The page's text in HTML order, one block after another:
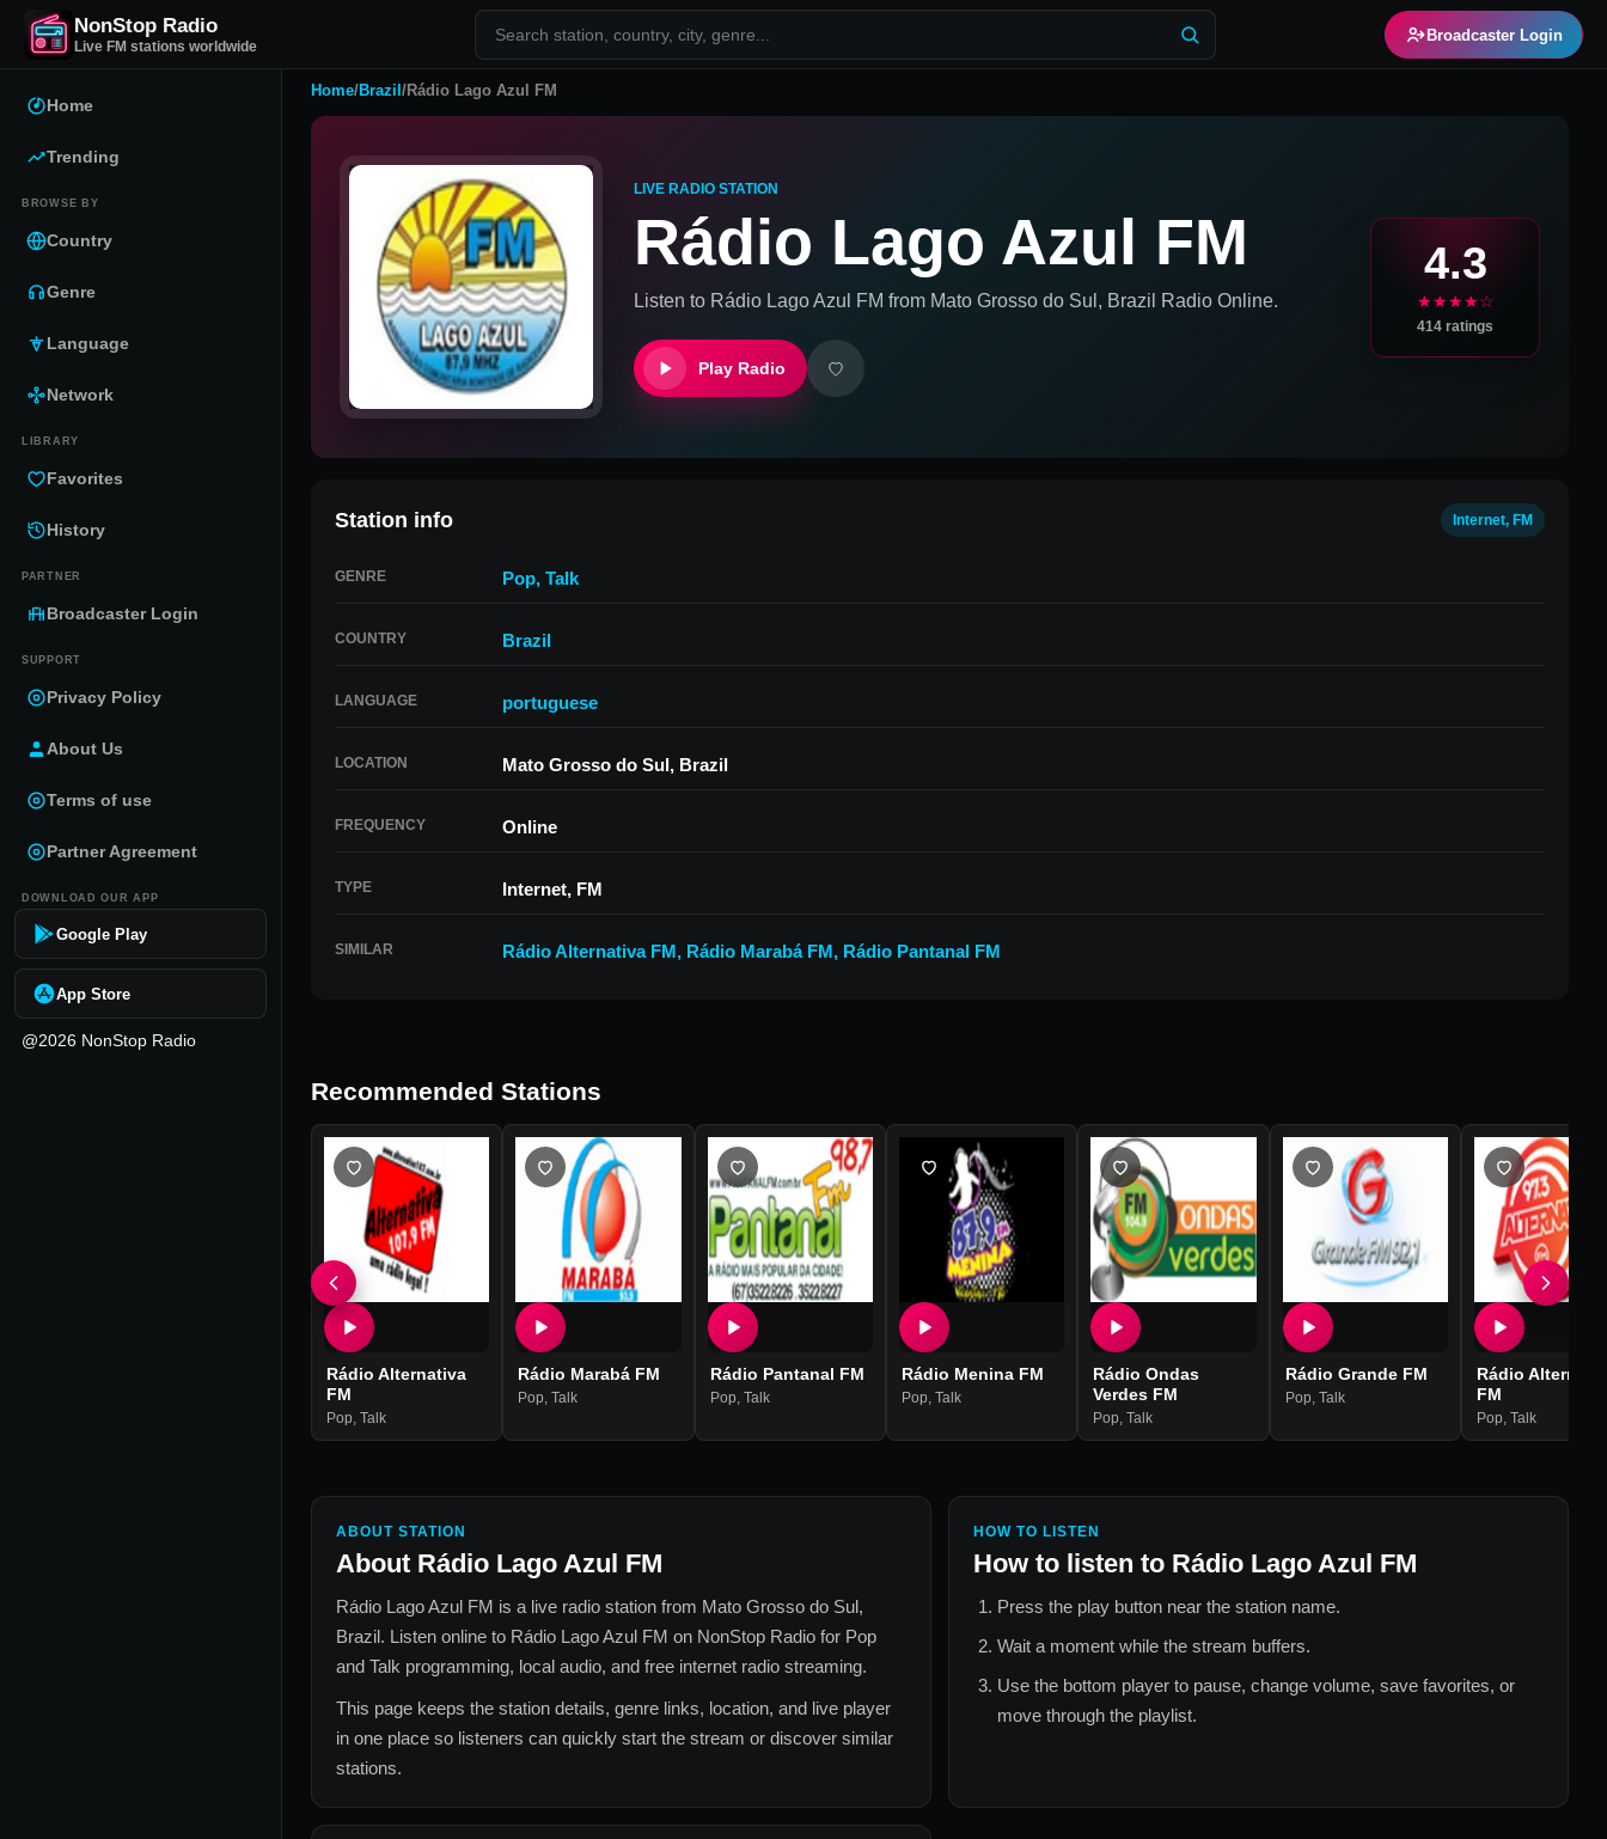
NonStop Radio
Live FM stations worldwide
Broadcaster Login
Home
Trending
BROWSE BY
Country
Genre
Language
Network
LIBRARY
Favorites
History
PARTNER
Broadcaster Login
SUPPORT
Privacy Policy
About Us
Terms of use
Partner Agreement
DOWNLOAD OUR APP
Google Play
App Store
@2026 NonStop Radio
Home/Brazil /Rádio Lago Azul FM
LIVE RADIO STATION
Rádio Lago Azul FM
Listen to Rádio Lago Azul FM from Mato Grosso do Sul, Brazil Radio Online.
Play Radio
4.3
★★★★☆
414 ratings
Station info Internet, FM
GENRE Pop, Talk
COUNTRY Brazil
LANGUAGE portuguese
LOCATION Mato Grosso do Sul, Brazil
FREQUENCY Online
TYPE Internet, FM
SIMILAR Rádio Alternativa FM, Rádio Marabá FM, Rádio Pantanal FM
Recommended Stations
Rádio Alternativa
FM
Pop, Talk
Rádio Marabá FM
Pop,Talk
Rádio Pantanal FM
Pop, Talk
Rádio Menina FM
Pop, Talk
Rádio Ondas
Verdes FM
Pop,Talk
Rádio Grande FM
Pop, Talk
Rádio
FM
Pop, Talk
ABOUT STATION
About Rádio Lago Azul FM
Rádio Lago Azul FM is a live radio station from Mato Grosso do Sul,
Brazil. Listen online to Rádio Lago Azul FM on NonStop Radio for Pop
and Talk programming, local audio, and free internet radio streaming.
This page keeps the station details, genre links, location, and live player
in one place so listeners can quickly start the stream or discover similar
stations.
HOW TO LISTEN
How to listen to Rádio Lago Azul FM
Press the play button near the station name.
Wait a moment while the stream buffers.
Use the bottom player to pause, change volume, save favorites, or
move through the playlist.